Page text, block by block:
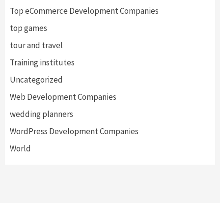
Top eCommerce Development Companies
top games
tour and travel
Training institutes
Uncategorized
Web Development Companies
wedding planners
WordPress Development Companies
World